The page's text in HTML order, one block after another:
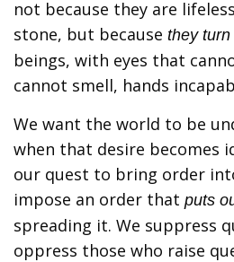
not because they are
stone, but because they turn
beings, with eyes that
cannot smell, hands
We want the world to be
when that desire becomes
our quest to bring order
impose an order that puts
spreading it. We suppress
oppress those who raise